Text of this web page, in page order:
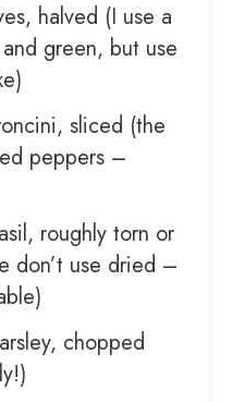
halved (I use a
green, but use
sliced (the
peppers –
roughly torn or
don’t use dried –
chopped